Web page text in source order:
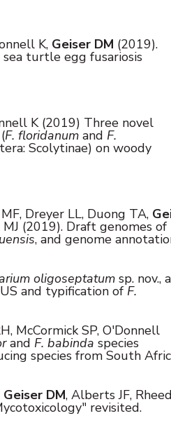
K, Geiser DM (2019).
turtle egg fusariosis
K (2019) Three novel
F. floridanum and F.
Scolytinae) on woody
Dreyer LL, Duong TA,
(2019). Draft genomes
, and genome
oligoseptatum sp. nov., a
and typification of F.
McCormick SP, O'Donnell
and F. babinda species
species from South
Geiser DM, Alberts JF,
revisited.